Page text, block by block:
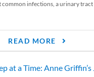
infections, a urinary
READ MORE
at a Time: Anne